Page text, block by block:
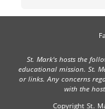
St. Mark's hosts the
educational mission. St.
or links. Any concerns
with the
Copyright St.